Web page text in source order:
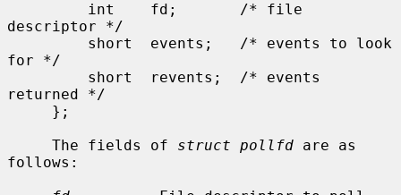
descriptor */
for */
returned */
     The fields of
struct pollfd are as
follows: